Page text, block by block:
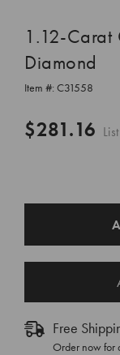
1.12-Carat
Diamond
Item #: C31558
$281.16 List
Free
Order now for